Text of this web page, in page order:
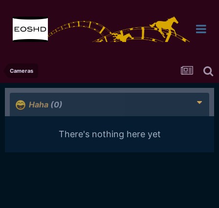
Cameras
Haha (0)
There's nothing here yet